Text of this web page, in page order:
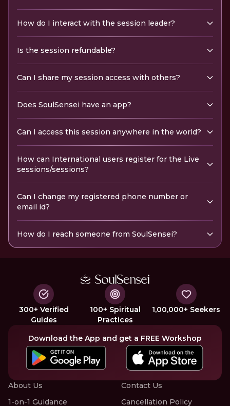
How do I interact with the session leader?
Is the session refundable?
Can I share my session access with others?
Does SoulSensei have an app?
Can I access this session anywhere in the world?
How can International users register for the Live
sessions/sessions?
Can I change my registered phone number or
email id?
How do I reach someone from SoulSensei?
300+ Verified
Guides
100+ Spiritual
Practices
1,00,000+ Seekers
Download the App and get a FREE Workshop
About Us
1-on-1 Guidance
Contact Us
Cancellation Policy